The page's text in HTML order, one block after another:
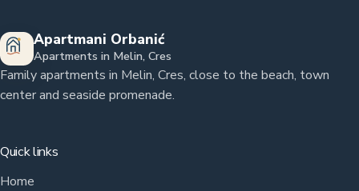
Apartmani Orbanić
Apartments in Melin, Cres
Family apartments in Melin, Cres, close to the beach, town
center and seaside promenade.
Quick links
Home